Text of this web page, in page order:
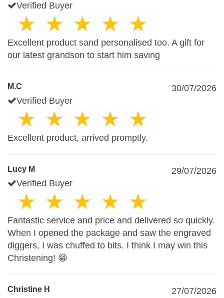
Verified Buyer
Excellent product sand personalised too. A gift for
our latest grandson to start him saving
M.C
30/07/2026
Verified Buyer
Excellent product, arrived promptly.
Lucy M
29/07/2026
Verified Buyer
Fantastic service and price and delivered so quickly.
When I opened the package and saw the engraved
diggers, I was chuffed to bits. I think I may win this
Christening! 😁
Christine H
27/07/2026